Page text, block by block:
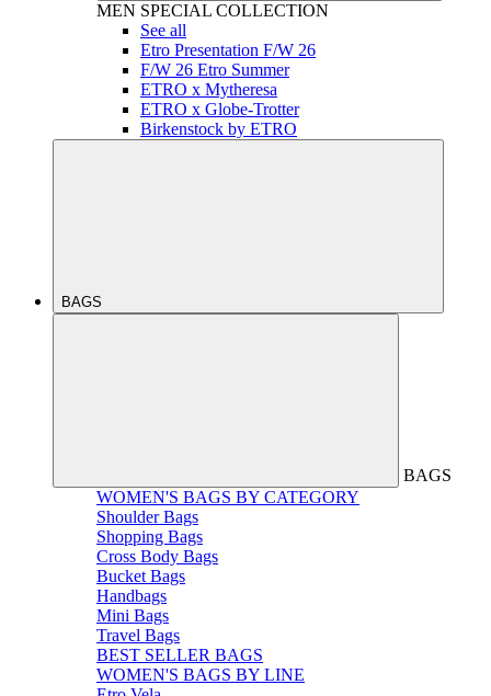
MEN SPECIAL COLLECTION
See all
Etro Presentation F/W 26
F/W 26 Etro Summer
ETRO x Mytheresa
ETRO x Globe-Trotter
Birkenstock by ETRO
BAGS
BAGS
WOMEN'S BAGS BY CATEGORY
Shoulder Bags
Shopping Bags
Cross Body Bags
Bucket Bags
Handbags
Mini Bags
Travel Bags
BEST SELLER BAGS
WOMEN'S BAGS BY LINE